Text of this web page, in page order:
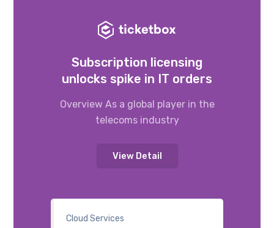
Cloud Services
Subscription licensing
unlocks spike in IT orders
Overview As a global player in the
telecoms industry
View Detail